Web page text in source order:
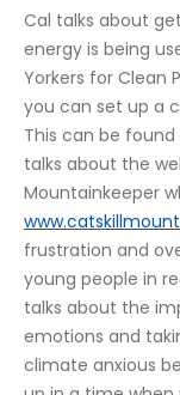
Cal talks about
energy is being
Yorkers for Clean
you can set up a
This can be found
talks about the
Mountainkeeper
frustration and
young people in
talks about the
emotions and
climate anxious